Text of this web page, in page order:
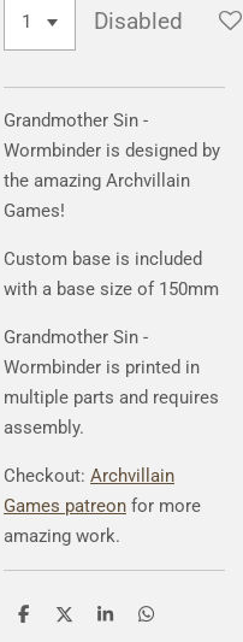
Disabled
Grandmother Sin -
Wormbinder is designed by
the amazing Archvillain
Games!
Custom base is included
with a base size of 150mm
Grandmother Sin -
Wormbinder is printed in
multiple parts and requires
assembly.
Checkout: Archvillain
Games patreon for more
amazing work.
S
S
S
S